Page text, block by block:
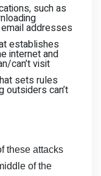
such as
addresses
establishes
internet and
can’t visit
sets rules
outsiders can’t
these attacks
of the